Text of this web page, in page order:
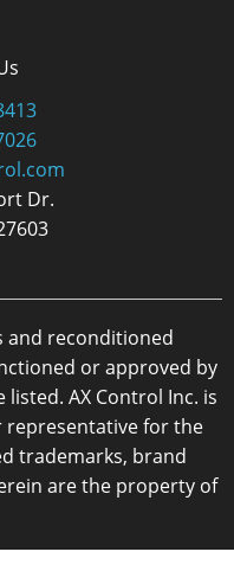
Dr.
and reconditioned
or approved by
AX Control Inc. is
for the
trademarks, brand
are the property of